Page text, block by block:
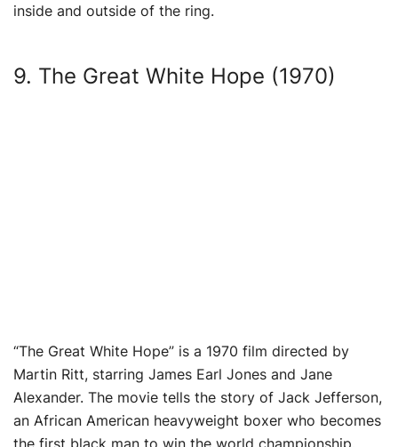
inside and outside of the ring.
9. The Great White Hope (1970)
“The Great White Hope” is a 1970 film directed by
Martin Ritt, starring James Earl Jones and Jane
Alexander. The movie tells the story of Jack Jefferson,
an African American heavyweight boxer who becomes
the first black man to win the world championship.